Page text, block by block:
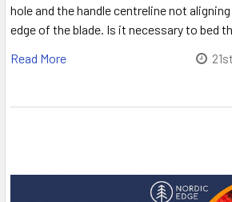
hole and the handle centreline not
edge of the blade. Is it necessary to bed
Read More